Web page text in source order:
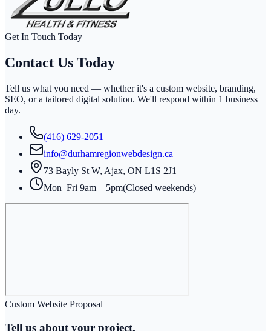
Get In Touch Today
Contact Us Today
Tell us what you need — whether it's a custom website, branding,
SEO, or a tailored digital solution. We'll respond within 1 business
day.
(416) 629-2051
info@durhamregionwebdesign.ca
73 Bayly St W, Ajax, ON L1S 2J1
Mon–Fri 9am – 5pm(Closed weekends)
Custom Website Proposal
Tell us about your project.